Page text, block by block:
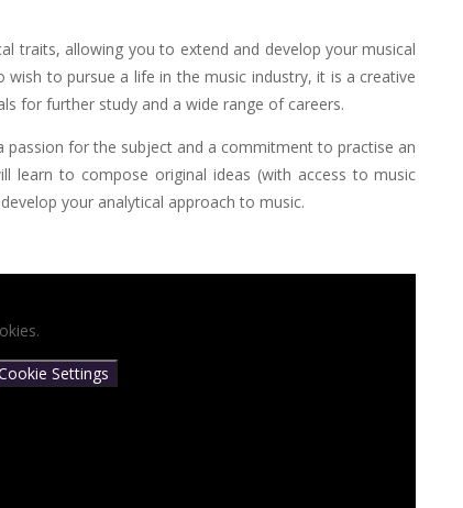
traits, allowing you to extend and develop your musical
to pursue a life in the music industry, it is a creative
for further study and a wide range of careers.
for the subject and a commitment to practise an
learn to compose original ideas (with access to music
your analytical approach to music.
Settings